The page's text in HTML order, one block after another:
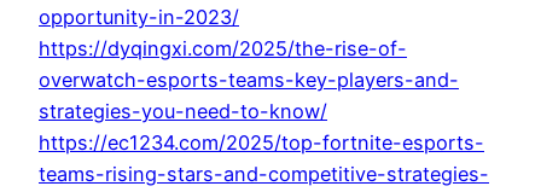
opportunity-in-2023/
https://dyqingxi.com/2025/the-rise-of-
overwatch-esports-teams-key-players-and-
strategies-you-need-to-know/
https://ec1234.com/2025/top-fortnite-esports-
teams-rising-stars-and-competitive-strategies-